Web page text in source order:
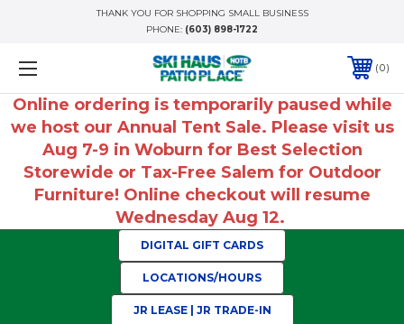
THANK YOU FOR SHOPPING SMALL BUSINESS
PHONE: (603) 898-1722
0
Online ordering is temporarily paused while
we host our Annual Tent Sale. Please visit us
Aug 7-9 in Woburn for Best Selection
Storewide or Tax-Free Salem for Outdoor
Furniture! Online checkout will resume
Wednesday Aug 12.
DIGITAL GIFT CARDS
LOCATIONS/HOURS
JR LEASE | JR TRADE-IN